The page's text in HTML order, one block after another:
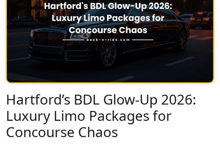
Hartford’s BDL Glow-Up 2026:
Luxury Limo Packages for
Concourse Chaos